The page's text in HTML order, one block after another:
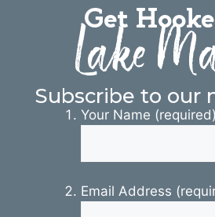
Get
Lake
Subscribe to our
Your Name
Email Address